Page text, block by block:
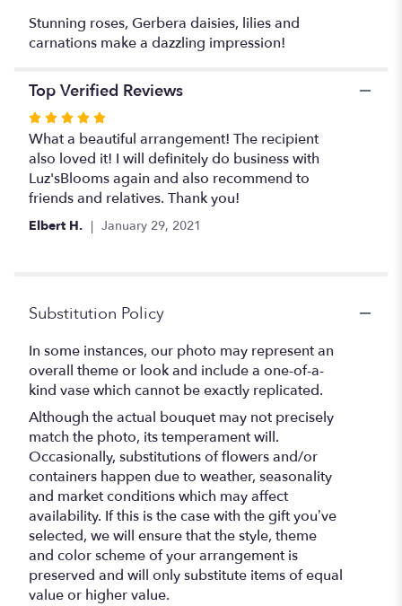
Of
Stunning roses, Gerbera daisies, lilies and
carnations make a dazzling impression!
Top Verified Reviews
Rated
5
out
of
5
stars
What a beautiful arrangement! The recipient
also loved it! I will definitely do business with
Luz'sBlooms again and also recommend to
friends and relatives. Thank you!
Elbert H. January 29, 2021
Substitution Policy
In some instances, our photo may represent an
overall theme or look and include a one-of-a-
kind vase which cannot be exactly replicated.
Although the actual bouquet may not precisely
match the photo, its temperament will.
Occasionally, substitutions of flowers and/or
containers happen due to weather, seasonality
and market conditions which may affect
availability. If this is the case with the gift you’ve
selected, we will ensure that the style, theme
and color scheme of your arrangement is
preserved and will only substitute items of equal
value or higher value.